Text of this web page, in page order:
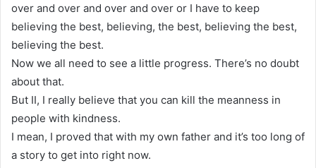
over and over and over and over or I have to keep
believing the best, believing, the best, believing the best,
believing the best.
Now we all need to see a little progress. There’s no doubt
about that.
But II, I really believe that you can kill the meanness in
people with kindness.
I mean, I proved that with my own father and it’s too long of
a story to get into right now.